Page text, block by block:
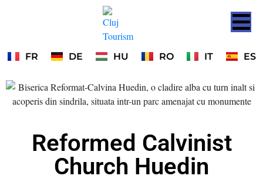
FR DE HU RO IT ES
Reformed Calvinist
Church Huedin